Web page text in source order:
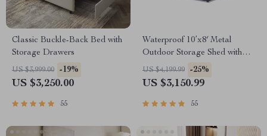
Classic Buckle-Back Bed with
Storage Drawers
US $3,999.00 -19%
US $3,250.00
55
Waterproof 10’x8′ Metal
Outdoor Storage Shed with
Door & Lock – Versatile
Garden Tool Shed
US $4,199.99 -25%
US $3,150.99
55